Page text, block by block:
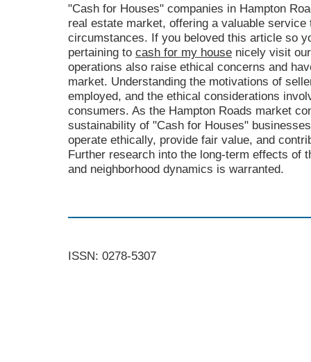
"Cash for Houses" companies in Hampton
real estate market, offering a valuable
circumstances. If you beloved this article so
pertaining to cash for my house nicely visit
operations also raise ethical concerns and
market. Understanding the motivations of
employed, and the ethical considerations
consumers. As the Hampton Roads market
sustainability of "Cash for Houses"
operate ethically, provide fair value, and
Further research into the long-term effects of
and neighborhood dynamics is warranted.
ISSN: 0278-5307